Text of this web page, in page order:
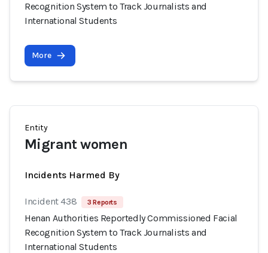
Recognition System to Track Journalists and
International Students
More
Entity
Migrant women
Incidents Harmed By
Incident 438 3 Reports
Henan Authorities Reportedly Commissioned Facial
Recognition System to Track Journalists and
International Students